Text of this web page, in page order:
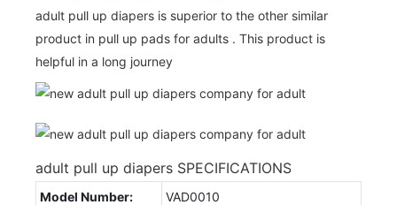
adult pull up diapers is superior to the other similar
product in pull up pads for adults . This product is
helpful in a long journey
adult pull up diapers SPECIFICATIONS
Model Number: VAD0010